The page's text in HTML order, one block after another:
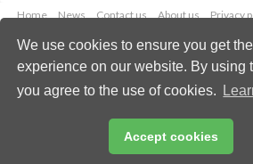
We use cookies to ensure you get
experience on our website. By using
you agree to the use of cookies.
Accept cookies
Home News Contact us About us Privacy
Copyright © 2026 Palladian
All rights reserved
Email: